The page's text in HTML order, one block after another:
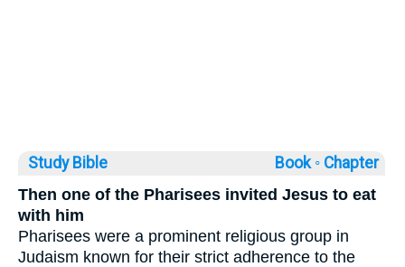
Study Bible Book ◦ Chapter
Then one of the Pharisees invited Jesus to eat
with him
Pharisees were a prominent religious group in
Judaism known for their strict adherence to the